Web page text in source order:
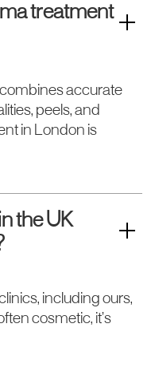
treatment
accurate
peels, and
in London is
the UK
including ours,
cosmetic, it’s